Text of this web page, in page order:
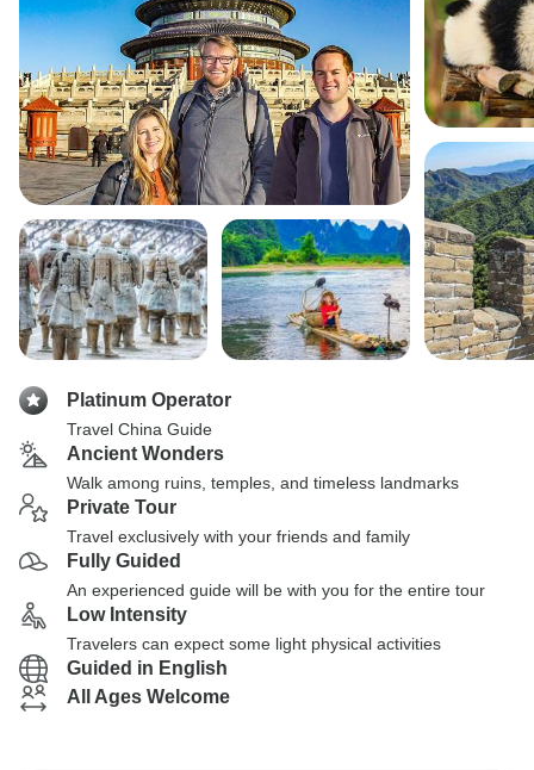
Platinum Operator
Travel China Guide
Ancient Wonders
Walk among ruins, temples, and timeless landmarks
Private Tour
Travel exclusively with your friends and family
Fully Guided
An experienced guide will be with you for the entire tour
Low Intensity
Travelers can expect some light physical activities
Guided in English
All Ages Welcome